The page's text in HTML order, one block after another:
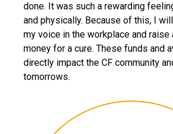
done. It was such a rewarding
and physically. Because of this, I
my voice in the workplace and raise
money for a cure. These funds and
directly impact the CF community
tomorrows.